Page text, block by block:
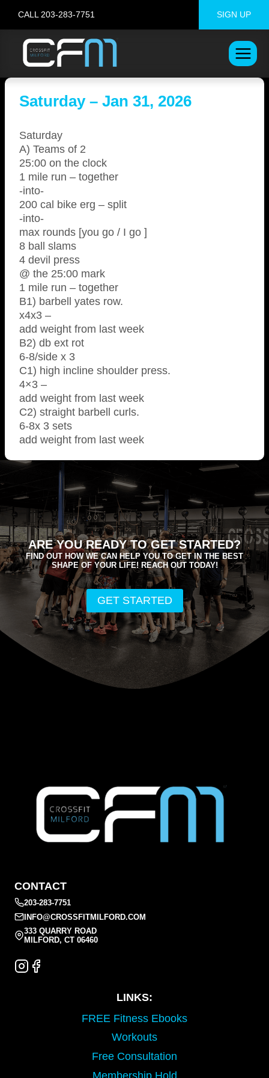
content
CALL 203-283-7751 SIGN UP
Saturday – Jan 31, 2026
Saturday
A) Teams of 2
25:00 on the clock
1 mile run – together
-into-
200 cal bike erg – split
-into-
max rounds [you go / I go ]
8 ball slams
4 devil press
@ the 25:00 mark
1 mile run – together
B1) barbell yates row.
x4x3 –
add weight from last week
B2) db ext rot
6-8/side x 3
C1) high incline shoulder press.
4×3 –
add weight from last week
C2) straight barbell curls.
6-8x 3 sets
add weight from last week
ARE YOU READY TO GET STARTED?
FIND OUT HOW WE CAN HELP YOU TO GET IN THE BEST
SHAPE OF YOUR LIFE! REACH OUT TODAY!
GET STARTED
CONTACT
203-283-7751
INFO@CROSSFITMILFORD.COM
333 QUARRY ROAD
MILFORD, CT 06460
LINKS:
FREE Fitness Ebooks
Workouts
Free Consultation
Membership Hold